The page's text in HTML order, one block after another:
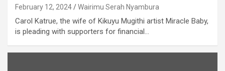
February 12, 2024 Wairimu Serah Nyambura
Carol Katrue, the wife of Kikuyu Mugithi artist Miracle Baby,
is pleading with supporters for financial…